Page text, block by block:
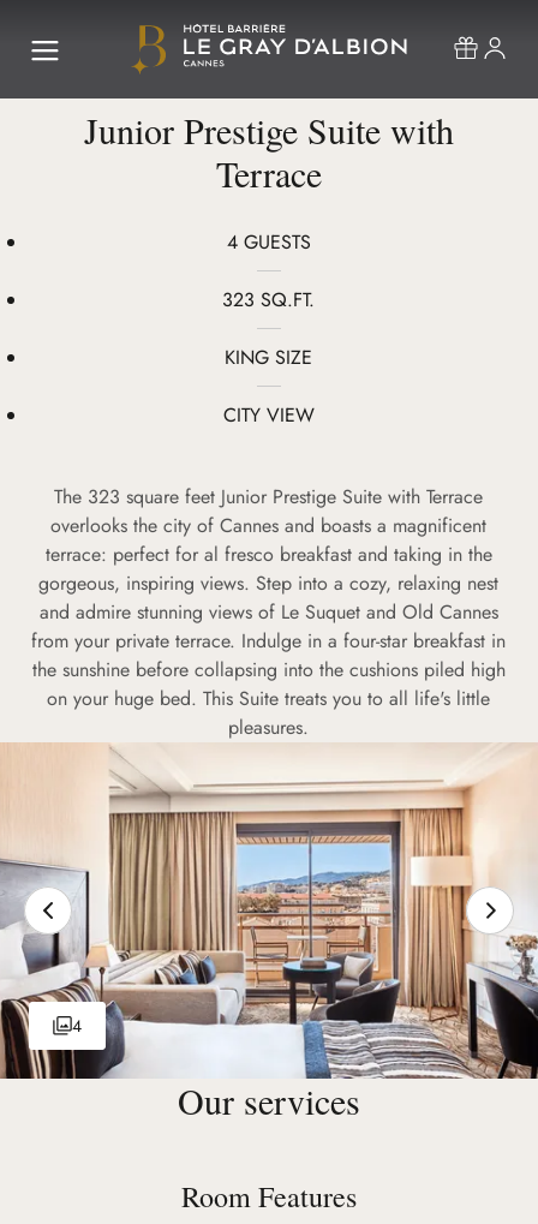
Junior Prestige Suite with
Terrace
4 GUESTS
323 SQ.FT.
KING SIZE
CITY VIEW
The 323 square feet Junior Prestige Suite with Terrace
overlooks the city of Cannes and boasts a magnificent
terrace: perfect for al fresco breakfast and taking in the
gorgeous, inspiring views. Step into a cozy, relaxing nest
and admire stunning views of Le Suquet and Old Cannes
from your private terrace. Indulge in a four-star breakfast in
the sunshine before collapsing into the cushions piled high
on your huge bed. This Suite treats you to all life's little
pleasures.
4
Our services
Room Features